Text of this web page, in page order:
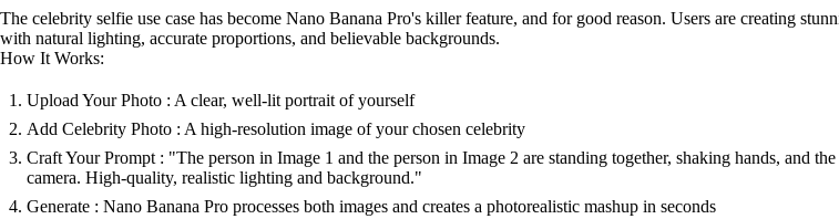
The celebrity selfie use case has become Nano Banana Pro's killer feature, and for good reason. Users are creating
with natural lighting, accurate proportions, and believable backgrounds.
How It Works:
Upload Your Photo : A clear, well-lit portrait of yourself
Add Celebrity Photo : A high-resolution image of your chosen celebrity
Craft Your Prompt : "The person in Image 1 and the person in Image 2 are standing together, shaking hands, and
camera. High-quality, realistic lighting and background."
Generate : Nano Banana Pro processes both images and creates a photorealistic mashup in seconds